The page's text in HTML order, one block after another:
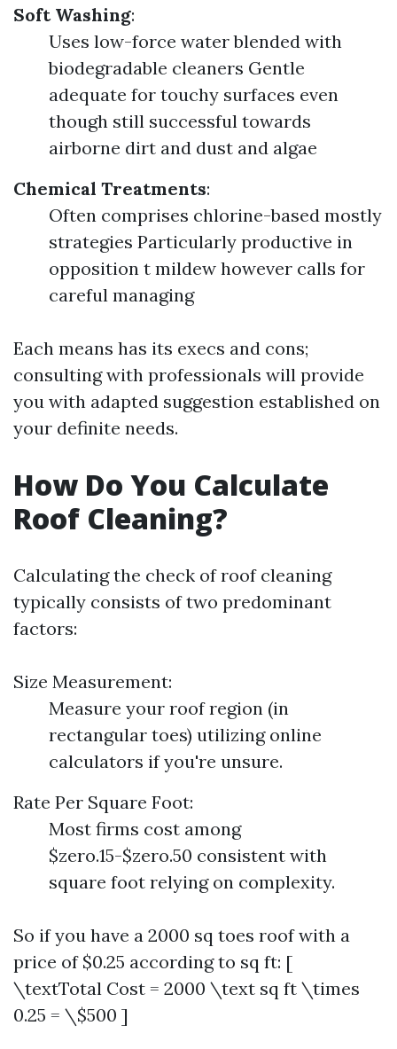
Soft Washing:
Uses low-force water blended with
biodegradable cleaners Gentle
adequate for touchy surfaces even
though still successful towards
airborne dirt and dust and algae
Chemical Treatments:
Often comprises chlorine-based mostly
strategies Particularly productive in
opposition t mildew however calls for
careful managing
Each means has its execs and cons;
consulting with professionals will provide
you with adapted suggestion established on
your definite needs.
How Do You Calculate
Roof Cleaning?
Calculating the check of roof cleaning
typically consists of two predominant
factors:
Size Measurement:
Measure your roof region (in
rectangular toes) utilizing online
calculators if you're unsure.
Rate Per Square Foot:
Most firms cost among
$zero.15-$zero.50 consistent with
square foot relying on complexity.
So if you have a 2000 sq toes roof with a
price of $0.25 according to sq ft: [
\textTotal Cost = 2000 \text sq ft \times
0.25 = \$500 ]